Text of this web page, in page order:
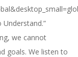
Understand.”
we cannot
goals. We listen to